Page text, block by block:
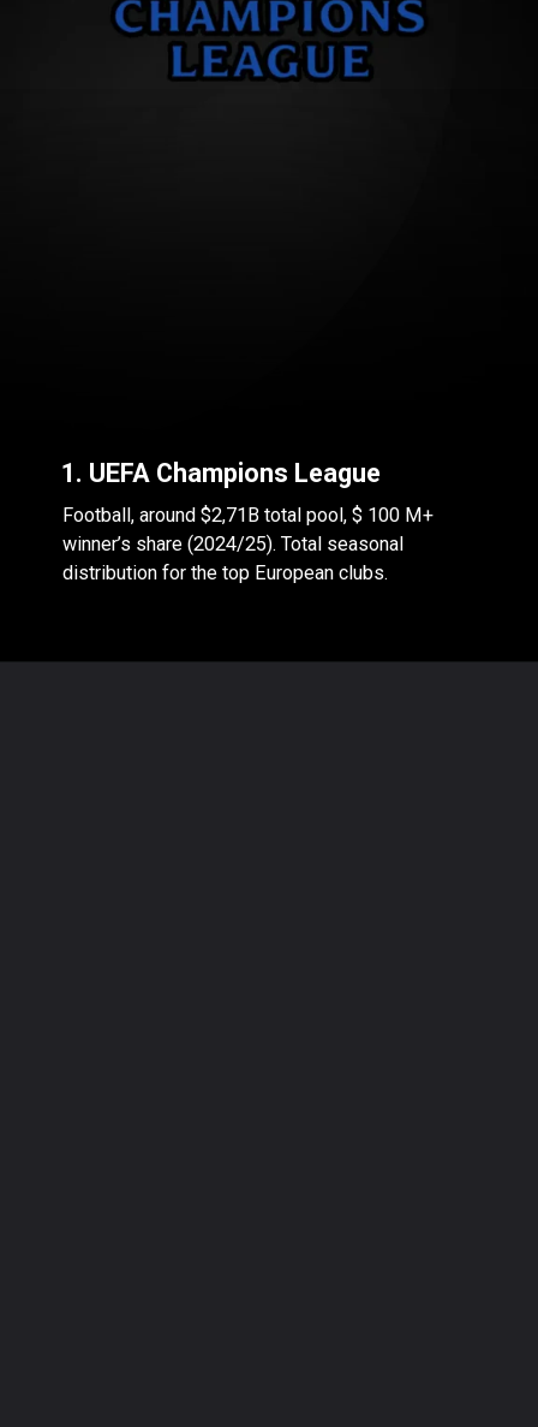
1. UEFA Champions League
Football, around $2,71B total pool, $ 100 M+
winner’s share (2024/25). Total seasonal
distribution for the top European clubs.